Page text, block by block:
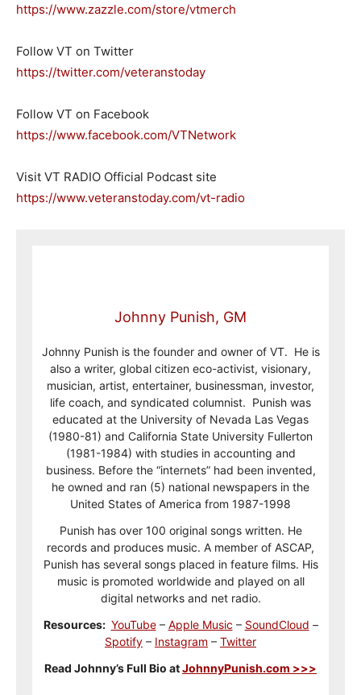
https://www.zazzle.com/store/vtmerch
Follow VT on Twitter
https://twitter.com/veteranstoday
Follow VT on Facebook
https://www.facebook.com/VTNetwork
Visit VT RADIO Official Podcast site
https://www.veteranstoday.com/vt-radio
Johnny Punish, GM
Johnny Punish is the founder and owner of VT. He is
also a writer, global citizen eco-activist, visionary,
musician, artist, entertainer, businessman, investor,
life coach, and syndicated columnist. Punish was
educated at the University of Nevada Las Vegas
(1980-81) and California State University Fullerton
(1981-1984) with studies in accounting and
business. Before the “internets” had been invented,
he owned and ran (5) national newspapers in the
United States of America from 1987-1998
Punish has over 100 original songs written. He
records and produces music. A member of ASCAP,
Punish has several songs placed in feature films. His
music is promoted worldwide and played on all
digital networks and net radio.
Resources: YouTube– Apple Music – SoundCloud –
Spotify – Instagram – Twitter
Read Johnny’s Full Bio atJohnnyPunish.com >>>